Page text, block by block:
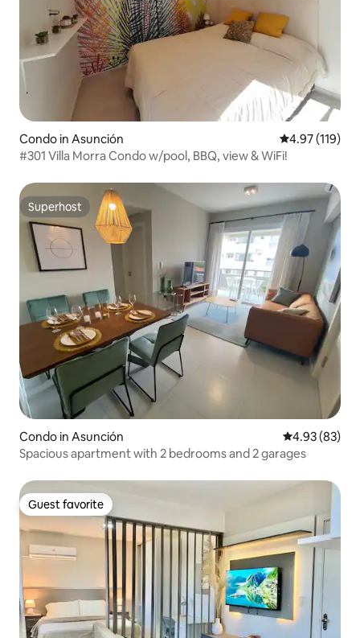
Condo in Asunción 4.97 out of 5
4.97 (119)
#301 Villa Morra Condo w/pool, BBQ, view & WiFi!
Superhost
Superhost
Condo in Asunción 4.93 out of 5
4.93 (83)
Spacious apartment with 2 bedrooms and 2 garages
Guest favorite
Guest favorite